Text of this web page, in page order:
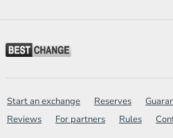
Start an exchange Reserves
Reviews
For partners Rules